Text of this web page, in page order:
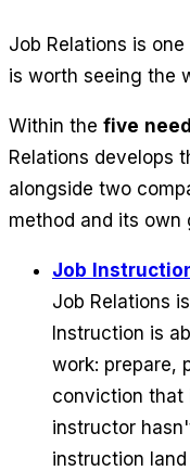
Job Relations is
is worth seeing the
Within the five
Relations develops
alongside two
method and its own
Job
Job Relations
Instruction is
work: prepare,
conviction that
instructor
instruction